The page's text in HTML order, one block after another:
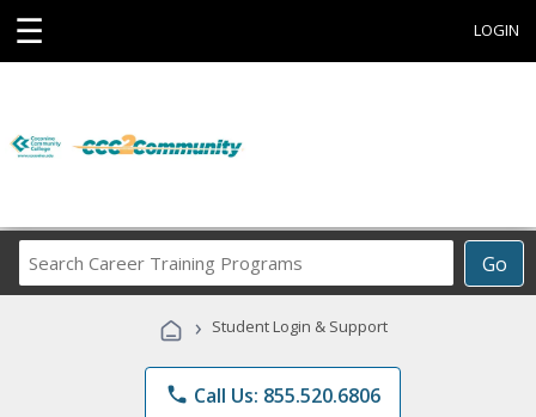
☰ LOGIN
Go
Career
Programs
› Student Login & Support
phone Call Us: 855.520.6806